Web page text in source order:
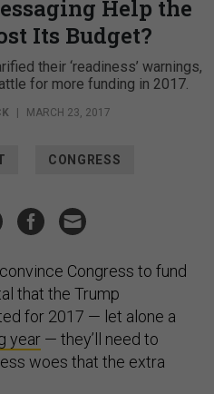
Help the
Its Budget?
their ‘readiness’ warnings,
for more funding in 2017.
MARCH 23, 2017
CONGRESS
Congress to fund
that the Trump
for 2017 — let alone a
year — they’ll need to
woes that the extra